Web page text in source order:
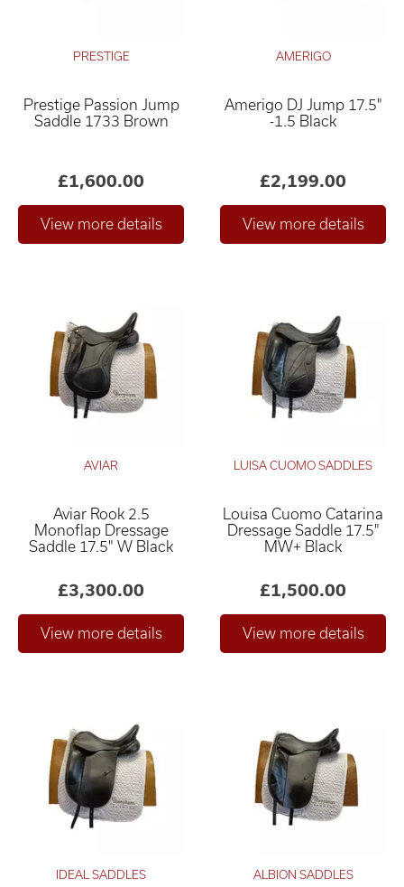
PRESTIGE
Prestige Passion Jump
Saddle 1733 Brown
£1,600.00
AMERIGO
Amerigo DJ Jump 17.5"
-1.5 Black
£2,199.00
AVIAR
Aviar Rook 2.5
Monoflap Dressage
Saddle 17.5" W Black
£3,300.00
LUISA CUOMO SADDLES
Louisa Cuomo Catarina
Dressage Saddle 17.5"
MW+ Black
£1,500.00
IDEAL SADDLES ALBION SADDLES